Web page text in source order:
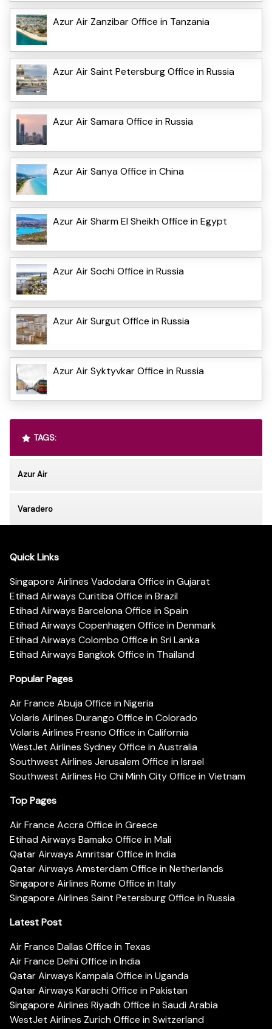
Azur Air Zanzibar Office in Tanzania
Azur Air Saint Petersburg Office in Russia
Azur Air Samara Office in Russia
Azur Air Sanya Office in China
Azur Air Sharm El Sheikh Office in Egypt
Azur Air Sochi Office in Russia
Azur Air Surgut Office in Russia
Azur Air Syktyvkar Office in Russia
TAGS:
Azur Air
Varadero
Quick Links
Singapore Airlines Vadodara Office in Gujarat
Etihad Airways Curitiba Office in Brazil
Etihad Airways Barcelona Office in Spain
Etihad Airways Copenhagen Office in Denmark
Etihad Airways Colombo Office in Sri Lanka
Etihad Airways Bangkok Office in Thailand
Popular Pages
Air France Abuja Office in Nigeria
Volaris Airlines Durango Office in Colorado
Volaris Airlines Fresno Office in California
WestJet Airlines Sydney Office in Australia
Southwest Airlines Jerusalem Office in Israel
Southwest Airlines Ho Chi Minh City Office in Vietnam
Top Pages
Air France Accra Office in Greece
Etihad Airways Bamako Office in Mali
Qatar Airways Amritsar Office in India
Qatar Airways Amsterdam Office in Netherlands
Singapore Airlines Rome Office in Italy
Singapore Airlines Saint Petersburg Office in Russia
Latest Post
Air France Dallas Office in Texas
Air France Delhi Office in India
Qatar Airways Kampala Office in Uganda
Qatar Airways Karachi Office in Pakistan
Singapore Airlines Riyadh Office in Saudi Arabia
WestJet Airlines Zurich Office in Switzerland